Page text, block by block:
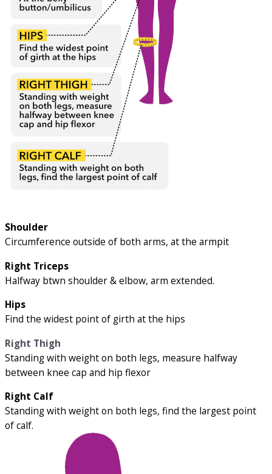
Shoulder
Circumference outside of both arms, at the armpit
Right Triceps
Halfway btwn shoulder & elbow, arm extended.
Hips
Find the widest point of girth at the hips
Right Thigh
Standing with weight on both legs, measure halfway
between knee cap and hip flexor
Right Calf
Standing with weight on both legs, find the largest point
of calf.